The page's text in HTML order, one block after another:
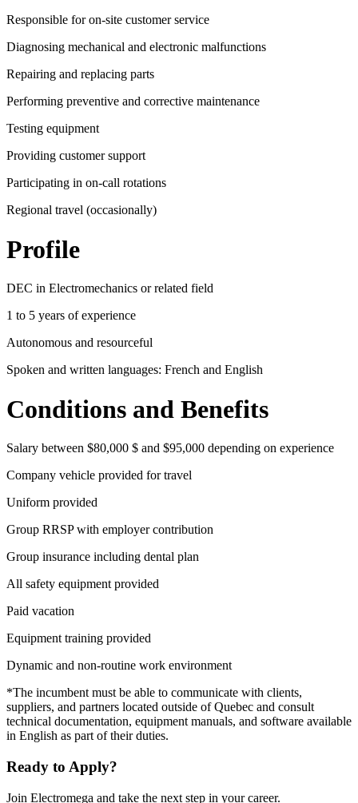
Responsible for on-site customer service
Diagnosing mechanical and electronic malfunctions
Repairing and replacing parts
Performing preventive and corrective maintenance
Testing equipment
Providing customer support
Participating in on-call rotations
Regional travel (occasionally)
Profile
DEC in Electromechanics or related field
1 to 5 years of experience
Autonomous and resourceful
Spoken and written languages: French and English
Conditions and Benefits
Salary between $80,000 $ and $95,000 depending on experience
Company vehicle provided for travel
Uniform provided
Group RRSP with employer contribution
Group insurance including dental plan
All safety equipment provided
Paid vacation
Equipment training provided
Dynamic and non-routine work environment
*The incumbent must be able to communicate with clients,
suppliers, and partners located outside of Quebec and consult
technical documentation, equipment manuals, and software available
in English as part of their duties.
Ready to Apply?
Join Electromega and take the next step in your career.